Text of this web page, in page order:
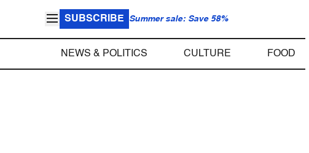
SUBSCRIBE Summer sale: Save 58%
NEWS & POLITICS CULTURE FOOD